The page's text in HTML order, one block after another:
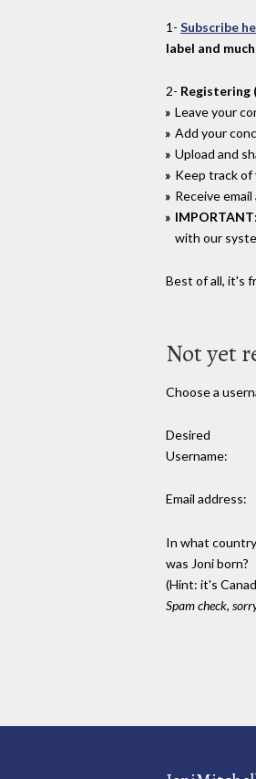
1- Subscribe
label and
2- Registering
Leave your
Add your
Upload and
Keep track
Receive
IMPORTANT
with our
Best of all, it's
Not yet
Choose a
Desired
Username:
Email address:
In what country
was Joni born?
(Hint: it's
Spam check,